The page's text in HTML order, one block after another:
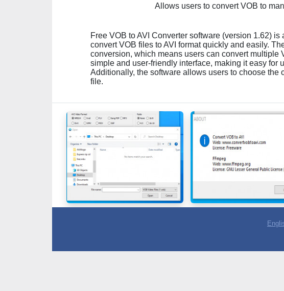
Allows users to convert VOB to
Free VOB to AVI Converter software (version 1.62)
convert VOB files to AVI format quickly and easily.
conversion, which means users can convert multiple
simple and user-friendly interface, making it easy for
Additionally, the software allows users to choose the
file.